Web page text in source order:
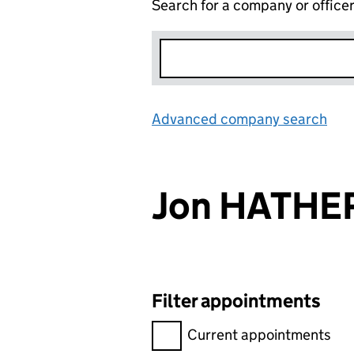
Search for a company or officer
Advanced company search
Jon
Filter appointments
Filter appointments,
Current appointments